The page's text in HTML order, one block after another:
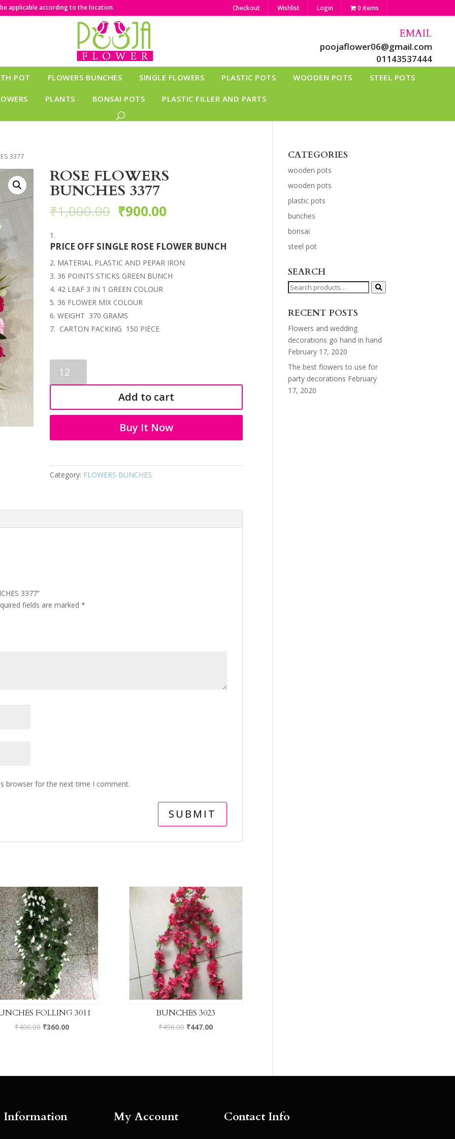
applicable according to the location. Checkout Wishlist Login 0 items
EMAIL
poojaflower06@gmail.com
01143537444
POT FLOWERS BUNCHES SINGLE FLOWERS PLASTIC POTS WOODEN POTS STEEL POTS
PLANTS BONSAI POTS PLASTIC FILLER AND PARTS
3377
ROSE FLOWERS
BUNCHES 3377
₹1,000.00 ₹900.00
PRICE OFF SINGLE ROSE FLOWER BUNCH
MATERIAL PLASTIC AND PEPAR IRON
36 POINTS STICKS GREEN BUNCH
42 LEAF 3 IN 1 GREEN COLOUR
36 FLOWER MIX COLOUR
WEIGHT 370 GRAMS
CARTON PACKING 150 PIECE
FLOWERS
BUNCHES
quantity
Add to cart
Buy It Now
Category: FLOWERS BUNCHES
3377”
fields are marked*
browser for the next time I comment.
FOLLING 3011
₹400.00 ₹360.00
BUNCHES 3023
₹496.00 ₹447.00
CATEGORIES
wooden pots
wooden pots
plastic pots
bunches
bonsai
steel pot
SEARCH
Search
RECENT POSTS
Flowers and wedding
decorations go hand in hand
February 17, 2020
The best flowers to use for
party decorations February
17, 2020
Information My Account Contact Info